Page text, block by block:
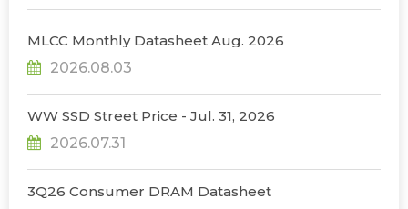
MLCC Monthly Datasheet Aug. 2026
2026.08.03
WW SSD Street Price - Jul. 31, 2026
2026.07.31
3Q26 Consumer DRAM Datasheet